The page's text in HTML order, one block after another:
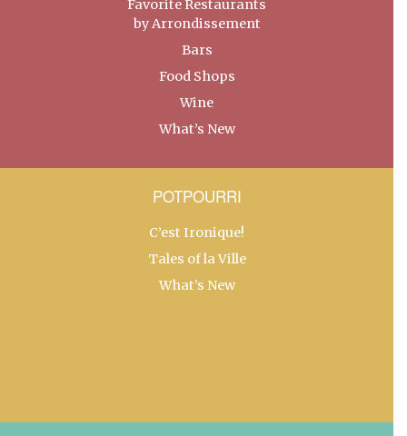
Favorite Restaurants
by Arrondissement
Bars
Food Shops
Wine
What’s New
POTPOURRI
C’est Ironique!
Tales of la Ville
What’s New